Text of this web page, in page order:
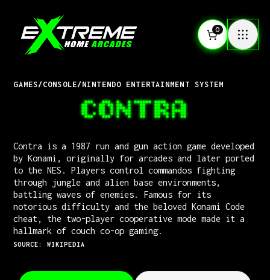
0
GAMES/CONSOLE/NINTENDO ENTERTAINMENT SYSTEM
CONTRA
Contra is a 1987 run and gun action game developed
by Konami, originally for arcades and later ported
to the NES. Players control commandos fighting
through jungle and alien base environments,
battling waves of enemies. Famous for its
notorious difficulty and the beloved Konami Code
cheat, the two-player cooperative mode made it a
hallmark of couch co-op gaming.
SOURCE: WIKIPEDIA